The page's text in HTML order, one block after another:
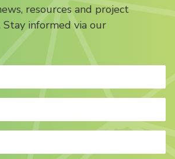
resources and project
Stay informed via our